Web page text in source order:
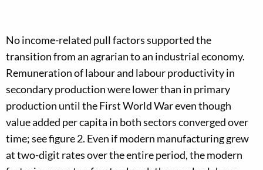
No income-related pull factors supported the
transition from an agrarian to an industrial economy.
Remuneration of labour and labour productivity in
secondary production were lower than in primary
production until the First World War even though
value added per capita in both sectors converged over
time; see figure 2. Even if modern manufacturing grew
at two-digit rates over the entire period, the modern